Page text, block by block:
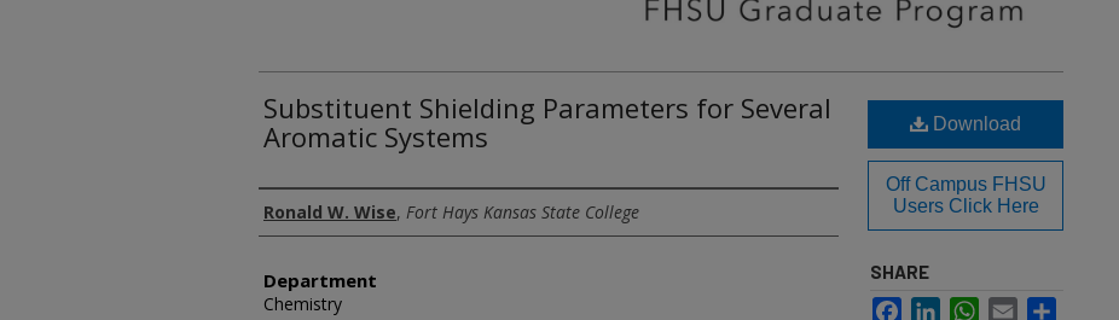
Substituent Shielding Parameters for Several
Aromatic Systems
Author
Ronald W. Wise, Fort Hays Kansas State College
Department
Chemistry
Download
Off Campus FHSU
Users Click Here
SHARE
FacebookLinkedInWhatsApp
Email